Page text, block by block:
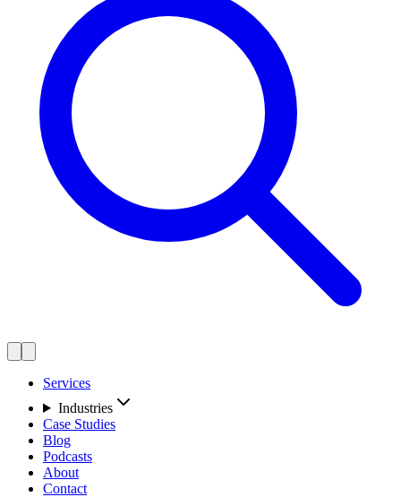
Services
Industries
Case Studies
Blog
Podcasts
About
Contact